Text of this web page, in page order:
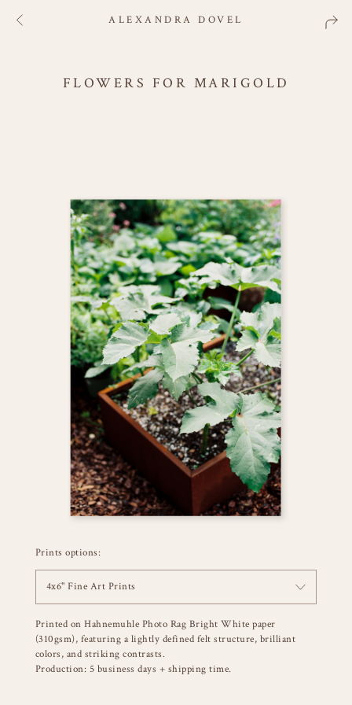
ALEXANDRA DOVEL
FLOWERS FOR MARIGOLD
Prints options:
4x6" Fine Art Prints
Printed on Hahnemuhle Photo Rag Bright White paper
(310gsm), featuring a lightly defined felt structure, brilliant
colors, and striking contrasts.
Production: 5 business days + shipping time.